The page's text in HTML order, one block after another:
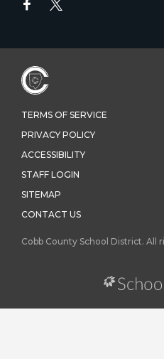
TERMS OF SERVICE
PRIVACY POLICY
ACCESSIBILITY
STAFF LOGIN
SITEMAP
CONTACT US
Cobb County School District. All